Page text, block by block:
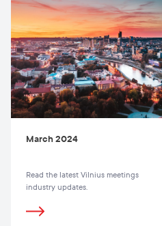
March 2024
Read the latest Vilnius meetings
industry updates.